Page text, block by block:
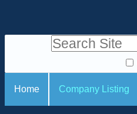
i
o
o
Search Site
d
v
SHome Company Listing